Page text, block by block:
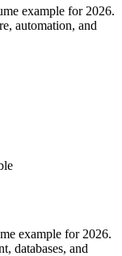
example for 2026.
automation, and
example for 2026.
databases, and